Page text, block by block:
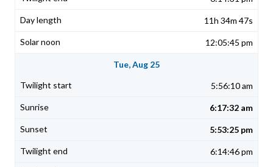
11h 34m 47s
12:05:45 pm
Tue, Aug 25
5:56:10 am
6:17:32 am
5:53:25 pm
6:14:46 pm